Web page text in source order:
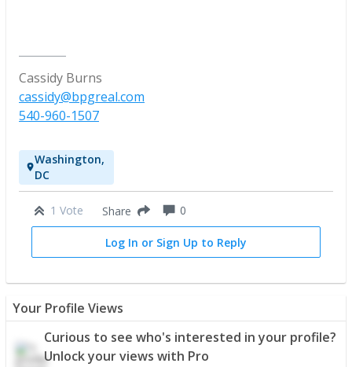
Cassidy Burns
cassidy@bpgreal.com
540-960-1507
Washington,
DC
1 Vote Share 0
Log In or Sign Up to Reply
Your Profile Views
Curious to see who's interested in your profile?
Unlock your views with Pro